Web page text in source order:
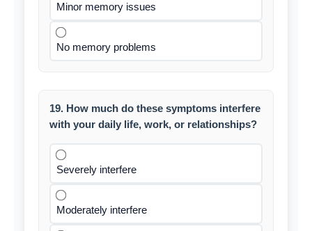
Minor memory issues
No memory problems
19. How much do these symptoms interfere
with your daily life, work, or relationships?
Severely interfere
Moderately interfere